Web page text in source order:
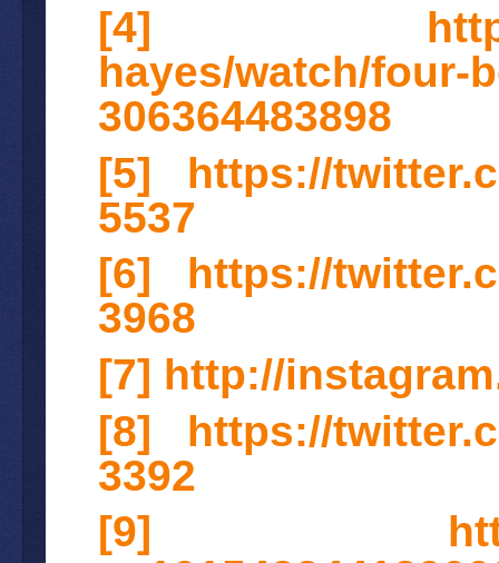
[4]
hayes/watch/four-
306364483898
[5]
https://
5537
[6]
https://
3968
[7] http://
[8]
https://
3392
[9]